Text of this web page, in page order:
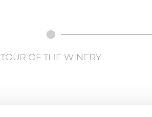
TOUR OF THE WINERY